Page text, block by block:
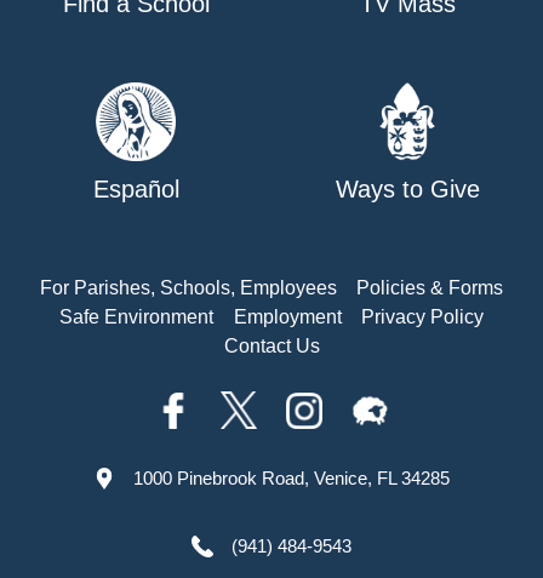
Español Ways to Give
For Parishes, Schools, Employees
Policies & Forms
Safe Environment
Employment
Privacy Policy
Contact Us
1000 Pinebrook Road, Venice, FL 34285
(941) 484-9543